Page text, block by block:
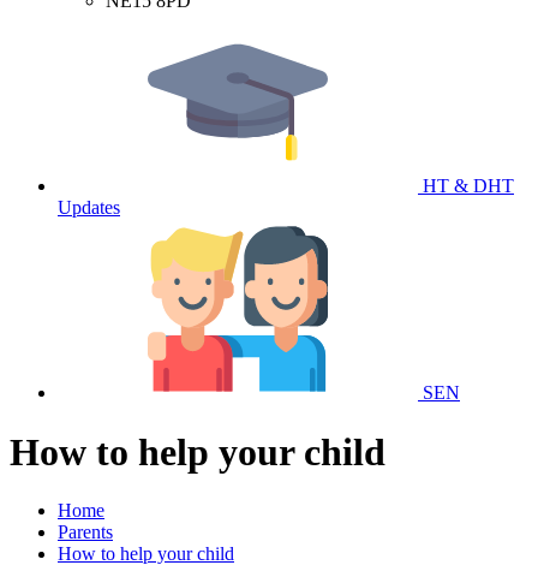
HT & DHT
Updates
SEN
How to help your child
Home
Parents
How to help your child